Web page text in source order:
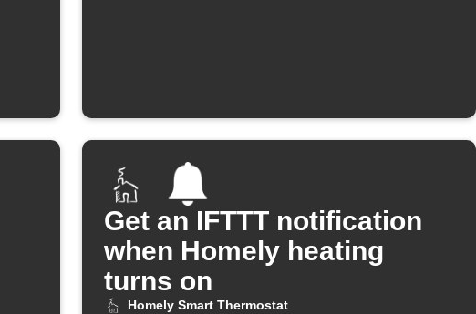
Get an IFTTT notification
when Homely heating
turns on
Homely Smart Thermostat